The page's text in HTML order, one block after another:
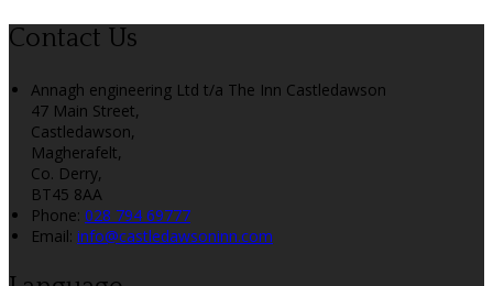
Contact Us
Annagh engineering Ltd t/a The Inn Castledawson
47 Main Street,
Castledawson,
Magherafelt,
Co. Derry,
BT45 8AA
Phone: 028 794 69777
Email: info@castledawsoninn.com